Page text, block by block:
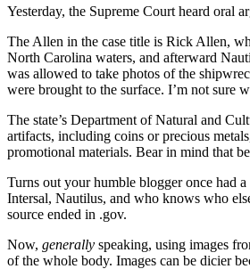
Yesterday, the Supreme Court heard oral
The Allen in the case title is Rick Allen,
North Carolina waters, and afterward
was allowed to take photos of the
were brought to the surface. I’m not sure
The state’s Department of Natural and
artifacts, including coins or precious
promotional materials. Bear in mind that
Turns out your humble blogger once had
Intersal, Nautilus, and who knows who
source ended in .gov.
Now, generally speaking, using images
of the whole body. Images can be dicier